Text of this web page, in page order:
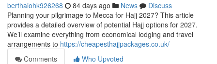
berthaiohk926268 84 days ago News
Discuss
Planning your pilgrimage to Mecca for Hajj 2027? This article
provides a detailed overview of potential Hajj options for 2027.
We’ll examine everything from economical lodging and travel
arrangements to https://cheapesthajjpackages.co.uk/
Comments
Who Upvoted